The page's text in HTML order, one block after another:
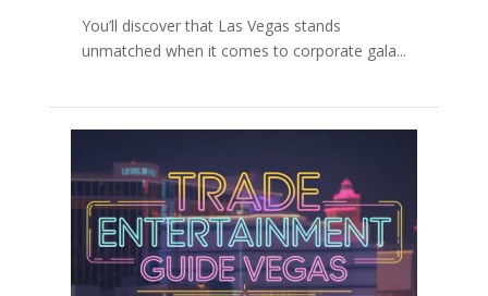
You’ll discover that Las Vegas stands
unmatched when it comes to corporate gala...